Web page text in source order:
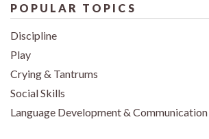
POPULAR TOPICS
Discipline
Play
Crying & Tantrums
Social Skills
Language Development & Communication